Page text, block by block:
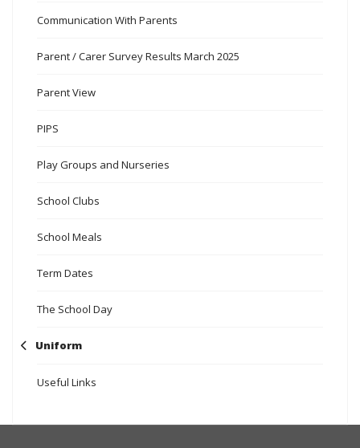
Communication With Parents
Parent / Carer Survey Results March 2025
Parent View
PIPS
Play Groups and Nurseries
School Clubs
School Meals
Term Dates
The School Day
Uniform
Useful Links